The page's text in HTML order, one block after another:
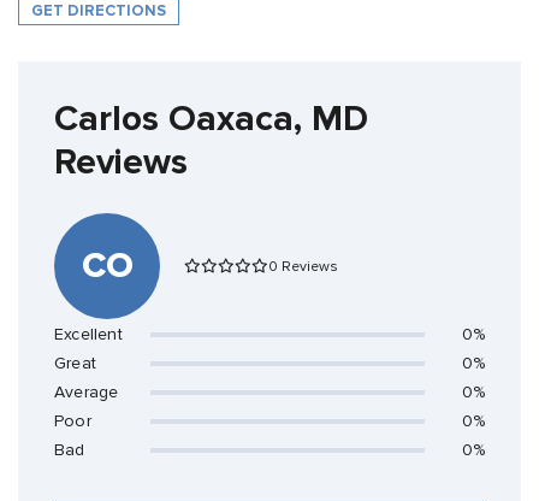
GET DIRECTIONS
Carlos Oaxaca, MD
Reviews
CO 0 Reviews
Excellent
0%
Great
0%
Average
0%
Poor
0%
Bad
0%